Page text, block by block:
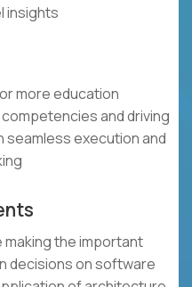
insights
more education
and driving
seamless execution and
the important
decisions on software